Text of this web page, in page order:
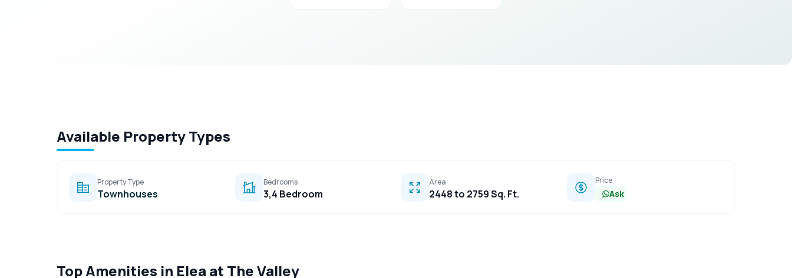
Available Property Types
Property Type
Townhouses
Bedrooms
3,4 Bedroom
Area
2448 to 2759 Sq. Ft.
Price
Ask
Top Amenities in Elea at The Valley